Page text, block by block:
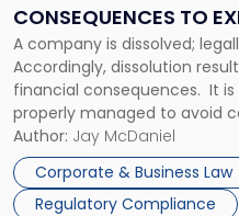
CONSEQUENCES TO
A company is dissolved;
Accordingly, dissolution
financial consequences. It
properly managed to avoid
Corporate Dissolution
legal process of formally
debts and distributing the
Author: Jay McDaniel
Corporate & Business Law
Regulatory Compliance
to
Expect"